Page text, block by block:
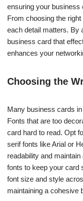
ensuring your business
From choosing the
each detail matters. By
business card that
enhances your
Choosing the
Many business cards
Fonts that are too
card hard to read. Opt
serif fonts like Arial or
readability and
fonts to keep your card
font size and style
maintaining a cohesive